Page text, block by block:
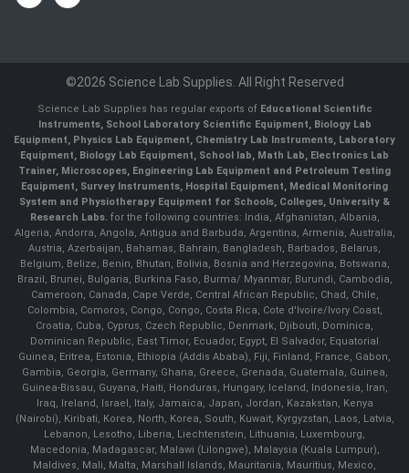
©2026 Science Lab Supplies. All Right Reserved
Science Lab Supplies has regular exports of Educational Scientific
Instruments, School Laboratory Scientific Equipment, Biology Lab
Equipment, Physics Lab Equipment, Chemistry Lab Instruments, Laboratory
Equipment, Biology Lab Equipment, School lab, Math Lab, Electronics Lab
Trainer, Microscopes, Engineering Lab Equipment and Petroleum Testing
Equipment, Survey Instruments, Hospital Equipment, Medical Monitoring
System and Physiotherapy Equipment for Schools, Colleges, University &
Research Labs.for the following countries: India, Afghanistan, Albania,
Algeria, Andorra, Angola, Antigua and Barbuda, Argentina, Armenia, Australia,
Austria, Azerbaijan, Bahamas, Bahrain, Bangladesh, Barbados, Belarus,
Belgium, Belize, Benin, Bhutan, Bolivia, Bosnia and Herzegovina, Botswana,
Brazil, Brunei, Bulgaria, Burkina Faso, Burma/ Myanmar, Burundi, Cambodia,
Cameroon, Canada, Cape Verde, Central African Republic, Chad, Chile,
Colombia, Comoros, Congo, Congo, Costa Rica, Cote d'Ivoire/Ivory Coast,
Croatia, Cuba, Cyprus, Czech Republic, Denmark, Djibouti, Dominica,
Dominican Republic, East Timor, Ecuador, Egypt, El Salvador, Equatorial
Guinea, Eritrea, Estonia, Ethiopia (Addis Ababa), Fiji, Finland, France, Gabon,
Gambia, Georgia, Germany, Ghana, Greece, Grenada, Guatemala, Guinea,
Guinea-Bissau, Guyana, Haiti, Honduras, Hungary, Iceland, Indonesia, Iran,
Iraq, Ireland, Israel, Italy, Jamaica, Japan, Jordan, Kazakstan, Kenya
(Nairobi), Kiribati, Korea, North, Korea, South, Kuwait, Kyrgyzstan, Laos, Latvia,
Lebanon, Lesotho, Liberia, Liechtenstein, Lithuania, Luxembourg,
Macedonia, Madagascar, Malawi (Lilongwe), Malaysia (Kuala Lumpur),
Maldives, Mali, Malta, Marshall Islands, Mauritania, Mauritius, Mexico,